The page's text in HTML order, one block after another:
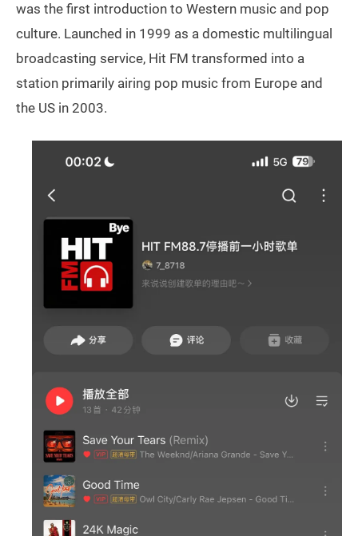
was the first introduction to Western music and pop
culture. Launched in 1999 as a domestic multilingual
broadcasting service, Hit FM transformed into a
station primarily airing pop music from Europe and
the US in 2003.